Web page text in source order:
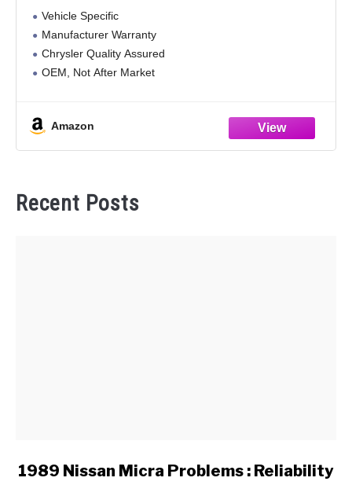
Vehicle Specific
Manufacturer Warranty
Chrysler Quality Assured
OEM, Not After Market
Amazon
Recent Posts
link
1989 Nissan Micra Problems : Reliability